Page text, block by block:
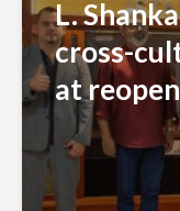
L.
cross-
at